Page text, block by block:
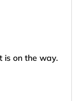
is on the way.